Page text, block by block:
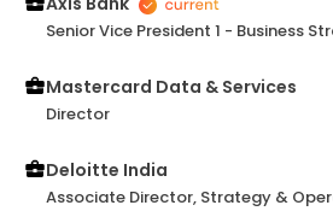
Senior Vice President 1 - Business
Mastercard Data & Services
Director
Deloitte India
Associate Director, Strategy &